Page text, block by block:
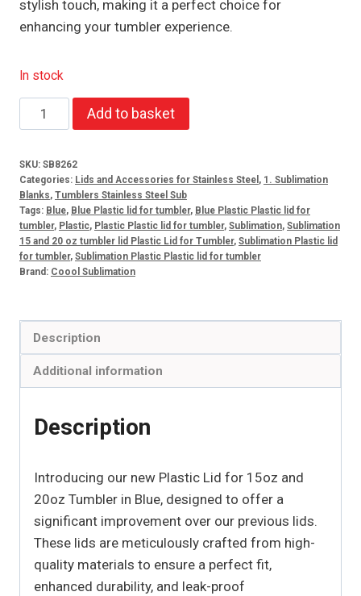
stylish touch, making it a perfect choice for
enhancing your tumbler experience.
In stock
Plastic
Lid
15oz
and
20oz
Tumbler
Blue
quantity
Add to basket
SKU: SB8262
Categories: Lids and Accessories for Stainless Steel , 1. Sublimation
Blanks, Tumblers Stainless Steel Sub
Tags: Blue, Blue Plastic lid for tumbler, Blue Plastic Plastic lid for
tumbler, Plastic, Plastic Plastic lid for tumbler, Sublimation, Sublimation
15 and 20 oz tumbler lid Plastic Lid for Tumbler, Sublimation Plastic lid
for tumbler, Sublimation Plastic Plastic lid for tumbler
Brand: Coool Sublimation
Description
Additional information
Description
Introducing our new Plastic Lid for 15oz and
20oz Tumbler in Blue, designed to offer a
significant improvement over our previous lids.
These lids are meticulously crafted from high-
quality materials to ensure a perfect fit,
enhanced durability, and leak-proof